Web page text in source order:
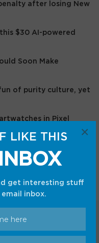
LIKE THIS
get interesting stuff
inbox.
×
after losing New
$30 AI-powered
Soon Make
fun of purity culture, yet
in Pixel